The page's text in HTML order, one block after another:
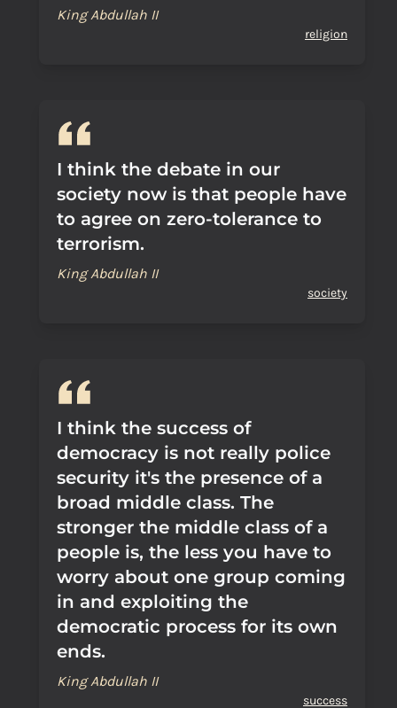
King Abdullah II
religion
I think the debate in our
society now is that people have
to agree on zero-tolerance to
terrorism.
King Abdullah II
society
I think the success of
democracy is not really police
security it's the presence of a
broad middle class. The
stronger the middle class of a
people is, the less you have to
worry about one group coming
in and exploiting the
democratic process for its own
ends.
King Abdullah II
success